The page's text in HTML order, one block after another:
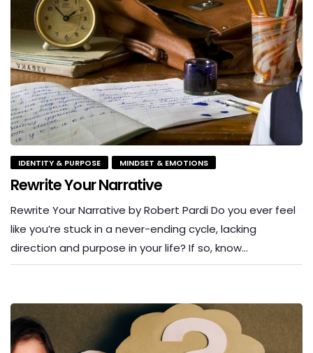
IDENTITY & PURPOSE MINDSET & EMOTIONS
Rewrite Your Narrative
Rewrite Your Narrative by Robert Pardi Do you ever feel
like you’re stuck in a never-ending cycle, lacking
direction and purpose in your life? If so, know…